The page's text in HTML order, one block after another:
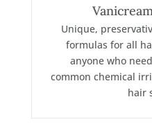
Unique,
formulas for all
anyone who
common chemical
hair